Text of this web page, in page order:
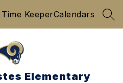
Time KeeperCalendars
Elementary